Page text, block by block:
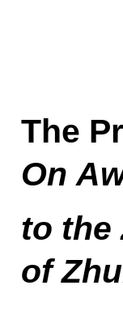
The
On
to the
of